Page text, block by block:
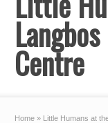
Centre
Home » Little Humans at